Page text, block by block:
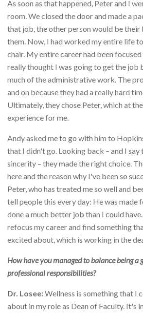
As soon as that happened, Peter and I
room. We closed the door and made a
that job, the other person would be their
them. Now, I had worked my entire life
chair. My entire career had been
really thought I was going to get the job
much of the administrative work. The
and on because they had a really hard
Ultimately, they chose Peter, which at
experience for me.
Andy asked me to go with him to
that I didn't go. Looking back – and I
sincerity – they made the right choice.
here and the reason why I've been so
Peter, who has treated me so well and
tell people this every day: He was made
done a much better job than I could
refocus my career and find something
excited about, which is working in the
How have you managed to balance being
professional responsibilities?
Dr. Losee:Wellness is something that I
about in my role as Dean of Faculty. It's